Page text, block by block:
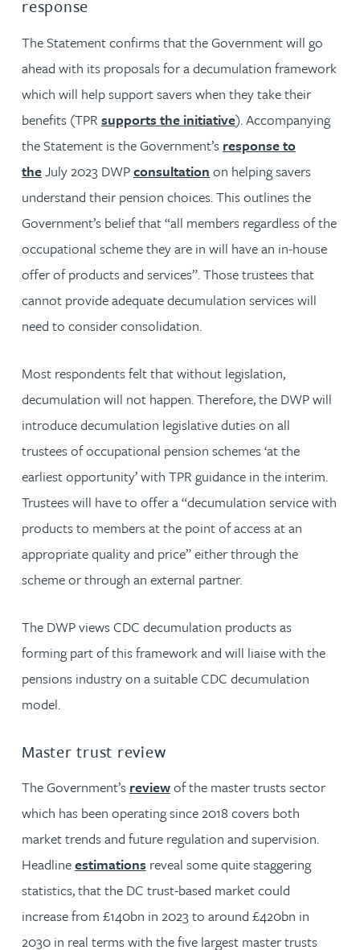
response
The Statement confirms that the Government will go
ahead with its proposals for a decumulation framework
which will help support savers when they take their
benefits (TPR supports the initiative). Accompanying
the Statement is the Government’s response to
theJuly 2023 DWPconsultation on helping savers
understand their pension choices. This outlines the
Government’s belief that “all members regardless of the
occupational scheme they are in will have an in-house
offer of products and services”. Those trustees that
cannot provide adequate decumulation services will
need to consider consolidation.
Most respondents felt that without legislation,
decumulation will not happen. Therefore, the DWP will
introduce decumulation legislative duties on all
trustees of occupational pension schemes ‘at the
earliest opportunity’ with TPR guidance in the interim.
Trustees will have to offer a “decumulation service with
products to members at the point of access at an
appropriate quality and price” either through the
scheme or through an external partner.
The DWP views CDC decumulation products as
forming part of this framework and will liaise with the
pensions industry on a suitable CDC decumulation
model.
Master trust review
The Government’s reviewof the master trusts sector
which has been operating since 2018 covers both
market trends and future regulation and supervision.
Headlineestimations reveal some quite staggering
statistics, that the DC trust-based market could
increase from £140bn in 2023 to around £420bn in
2030 in real terms with the five largest master trusts